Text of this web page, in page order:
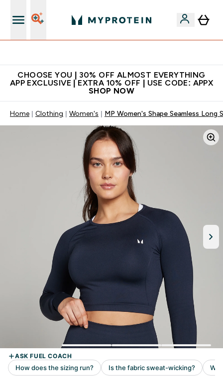
CHOOSE YOU | 30% OFF ALMOST EVERYTHING
APP EXCLUSIVE | EXTRA 10% OFF | USE CODE: APPX
SHOP NOW
Home Clothing Women's MP Women's Shape Seamless Long